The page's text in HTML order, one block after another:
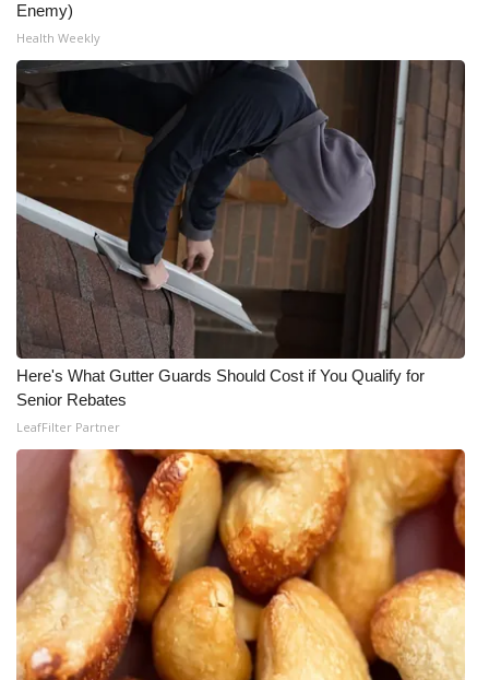
Enemy)
Health Weekly
Here's What Gutter Guards Should Cost if You Qualify for
Senior Rebates
LeafFilter Partner